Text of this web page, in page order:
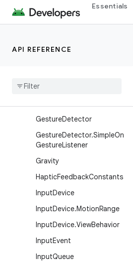
Essentials
API REFERENCE
DisplayShape
DragAndDropPermissions
Frame
GestureDetector
GestureDetector.SimpleOn
GestureListener
Gravity
HapticFeedbackConstants
InputDevice
InputDevice.MotionRange
InputDevice.ViewBehavior
InputEvent
InputQueue